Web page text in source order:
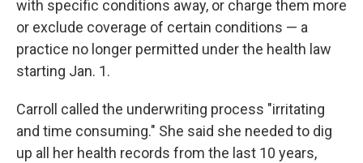
with specific conditions away, or charge them more
or exclude coverage of certain conditions — a
practice no longer permitted under the health law
starting Jan. 1.
Carroll called the underwriting process "irritating
and time consuming." She said she needed to dig
up all her health records from the last 10 years,